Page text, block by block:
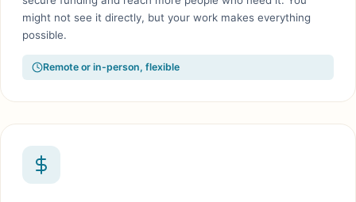
might not see it directly, but your work makes everything
possible.
Remote or in-person, flexible